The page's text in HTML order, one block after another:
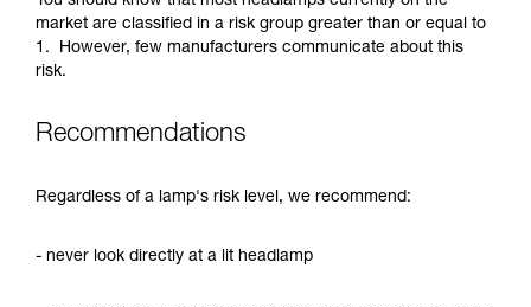
market are classified in a risk group greater than or equal to
1. However, few manufacturers communicate about this
risk.
Recommendations
Regardless of a lamp's risk level, we recommend:
- never look directly at a lit headlamp